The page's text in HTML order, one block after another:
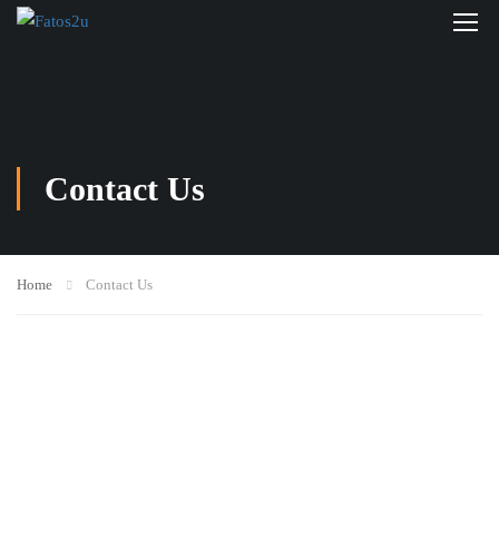
Contact Us
Home Contact Us